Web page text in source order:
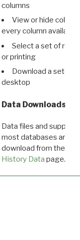
columns
View or hide
every column available
Select a set of
or printing
Download a set of
desktop
Data Downloads
Data files and
most databases are
download from the
History Data page.